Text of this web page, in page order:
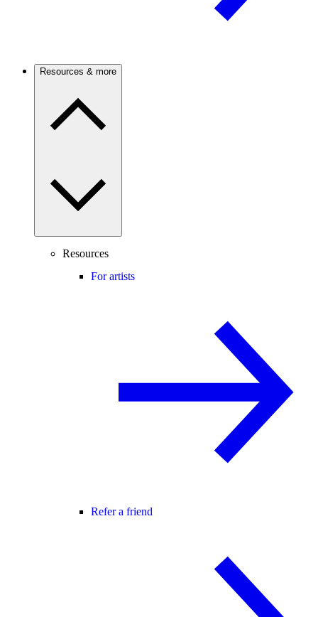
Resources & more
Resources
For artists
Refer a friend